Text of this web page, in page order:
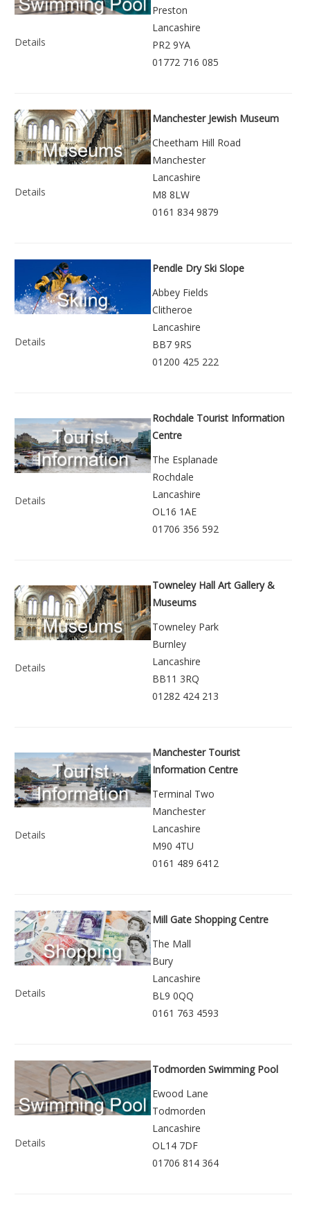
Details
Preston
Lancashire
PR2 9YA
01772 716 085
Details
Manchester Jewish Museum
Cheetham Hill Road
Manchester
Lancashire
M8 8LW
0161 834 9879
Details
Pendle Dry Ski Slope
Abbey Fields
Clitheroe
Lancashire
BB7 9RS
01200 425 222
Details
Rochdale Tourist Information
Centre
The Esplanade
Rochdale
Lancashire
OL16 1AE
01706 356 592
Details
Towneley Hall Art Gallery &
Museums
Towneley Park
Burnley
Lancashire
BB11 3RQ
01282 424 213
Details
Manchester Tourist
Information Centre
Terminal Two
Manchester
Lancashire
M90 4TU
0161 489 6412
Details
Mill Gate Shopping Centre
The Mall
Bury
Lancashire
BL9 0QQ
0161 763 4593
Details
Todmorden Swimming Pool
Ewood Lane
Todmorden
Lancashire
OL14 7DF
01706 814 364